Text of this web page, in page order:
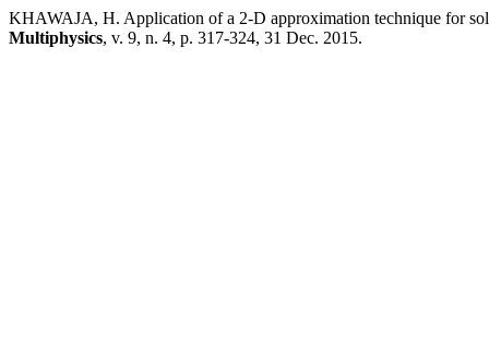
KHAWAJA, H. Application of a 2-D approximation technique for
Multiphysics, v. 9, n. 4, p. 317-324, 31 Dec. 2015.